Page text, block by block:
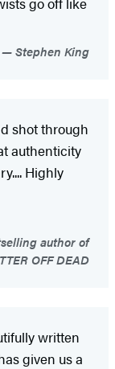
Stephen King
shot through
authenticity
Highly
author of
OFF DEAD
written
given us a